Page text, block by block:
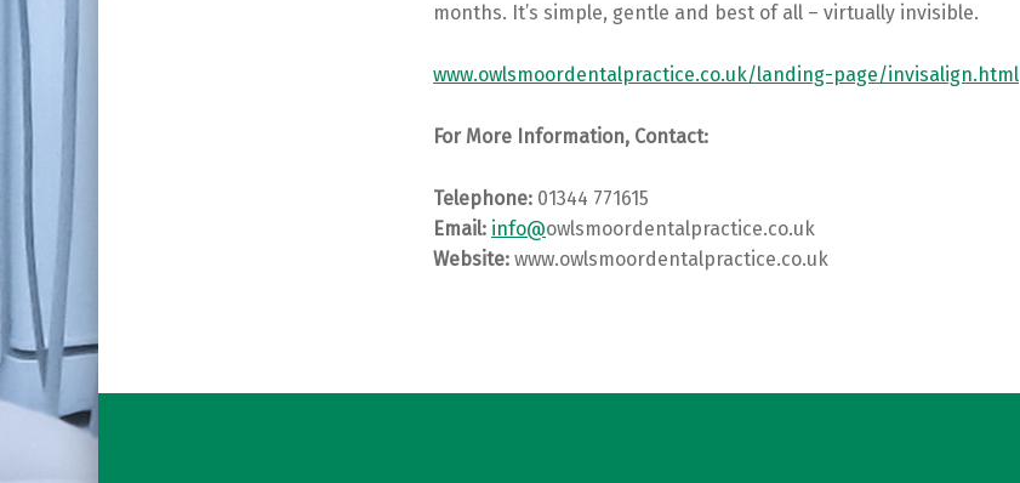
months. It’s simple, gentle and best of all – virtually invisible.
www.owlsmoordentalpractice.co.uk/landing-page/invisalign.html
For More Information, Contact:
Telephone: 01344 771615
Email: info@owlsmoordentalpractice.co.uk
Website: www.owlsmoordentalpractice.co.uk
Post navigation